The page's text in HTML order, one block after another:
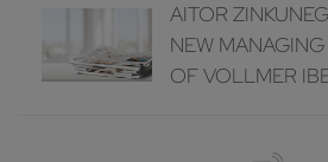
AITOR
NEW
OF VOLLMER